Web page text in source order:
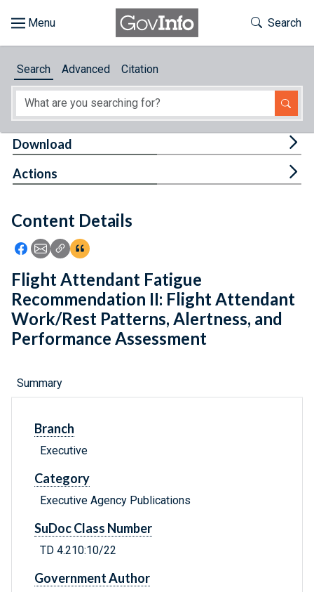
About
Feedback
Toggle
Search
Search Advanced Citation
Content Details
Icon: Share using Facebook
Icon: Share using Email
Icon: Copy Link URL
Icon:View Citations
Download
Actions
Flight Attendant Fatigue
Recommendation II: Flight Attendant
Work/Rest Patterns, Alertness, and
Performance Assessment
Summary
Branch
Executive
Category
Executive Agency Publications
SuDoc Class Number
TD 4.210:10/22
Government Author